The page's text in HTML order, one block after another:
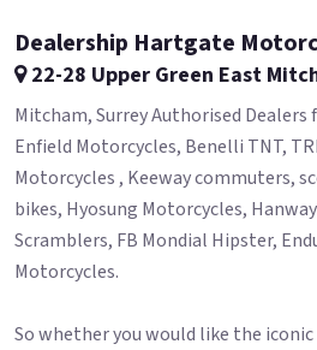
Dealership Hartgate
22-28 Upper Green East
Mitcham, Surrey Authorised Dealers
Enfield Motorcycles, Benelli TNT,
Motorcycles , Keeway commuters,
bikes, Hyosung Motorcycles,
Scramblers, FB Mondial Hipster,
Motorcycles.
So whether you would like the